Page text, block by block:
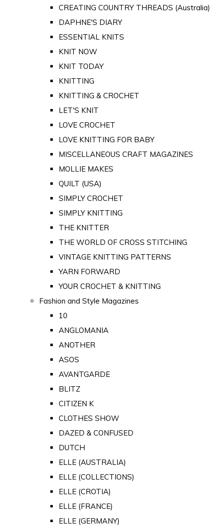
CREATING COUNTRY THREADS (Australia)
DAPHNE'S DIARY
ESSENTIAL KNITS
KNIT NOW
KNIT TODAY
KNITTING
KNITTING & CROCHET
LET'S KNIT
LOVE CROCHET
LOVE KNITTING FOR BABY
MISCELLANEOUS CRAFT MAGAZINES
MOLLIE MAKES
QUILT (USA)
SIMPLY CROCHET
SIMPLY KNITTING
THE KNITTER
THE WORLD OF CROSS STITCHING
VINTAGE KNITTING PATTERNS
YARN FORWARD
YOUR CROCHET & KNITTING
Fashion and Style Magazines
10
ANGLOMANIA
ANOTHER
ASOS
AVANTGARDE
BLITZ
CITIZEN K
CLOTHES SHOW
DAZED & CONFUSED
DUTCH
ELLE (AUSTRALIA)
ELLE (COLLECTIONS)
ELLE (CROTIA)
ELLE (FRANCE)
ELLE (GERMANY)